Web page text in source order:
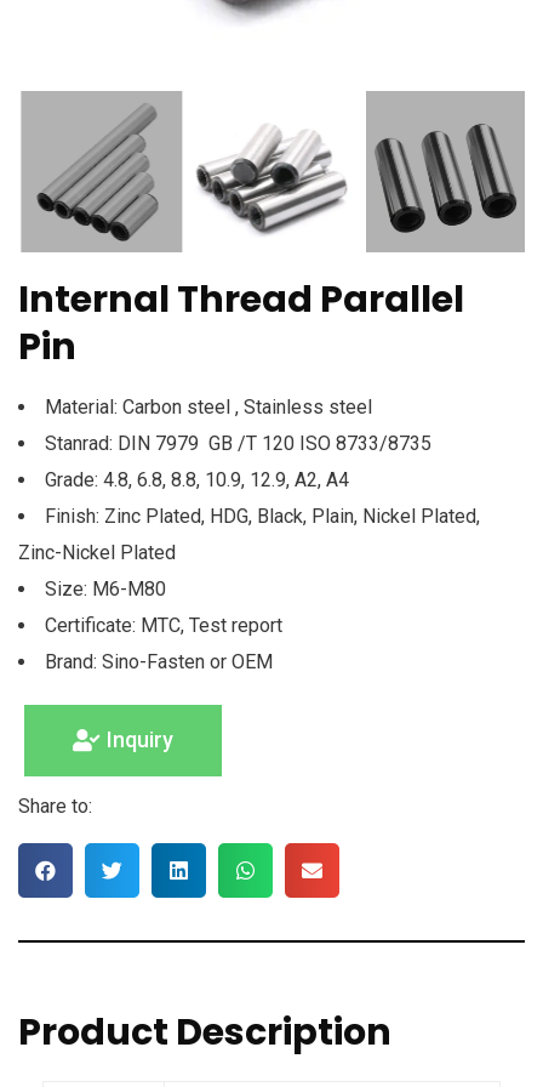
Internal Thread Parallel
Pin
Material: Carbon steel , Stainless steel
Stanrad: DIN 7979 GB /T 120 ISO 8733/8735
Grade: 4.8, 6.8, 8.8, 10.9, 12.9, A2, A4
Finish: Zinc Plated, HDG, Black, Plain, Nickel Plated,
Zinc-Nickel Plated
Size: M6-M80
Certificate: MTC, Test report
Brand: Sino-Fasten or OEM
Inquiry
Share to:
Product Description